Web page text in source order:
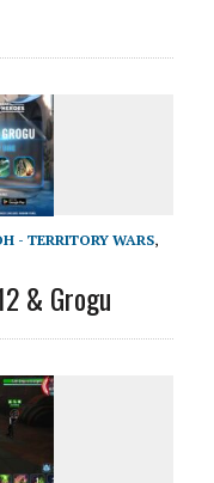
- TERRITORY WARS,
& Grogu